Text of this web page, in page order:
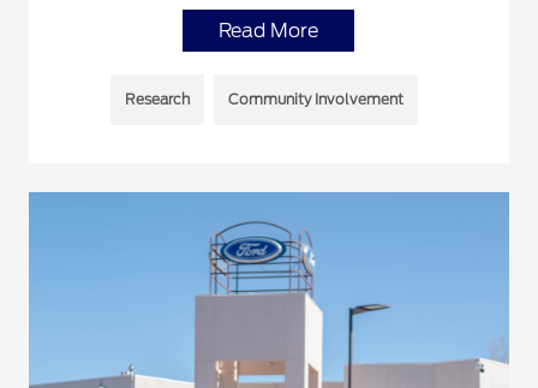
Read More
Research Community Involvement